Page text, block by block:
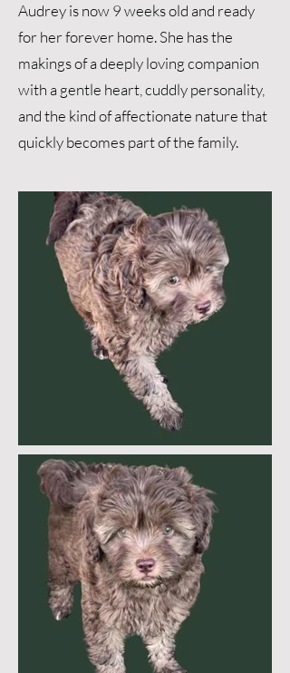
Audrey is now 9 weeks old and ready
for her forever home. She has the
makings of a deeply loving companion
with a gentle heart, cuddly personality,
and the kind of affectionate nature that
quickly becomes part of the family.